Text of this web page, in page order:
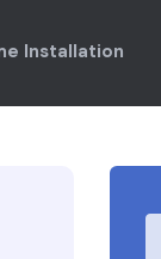
Installation